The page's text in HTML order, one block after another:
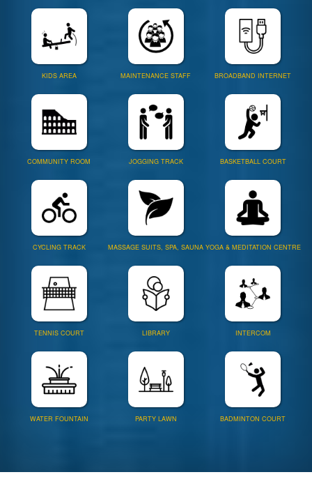
KIDS AREA MAINTENANCE STAFF BROADBAND INTERNET
COMMUNITY ROOM JOGGING TRACK BASKETBALL COURT
CYCLING TRACK MASSAGE SUITS, SPA, SAUNA YOGA & MEDITATION CENTRE
TENNIS COURT LIBRARY INTERCOM
WATER FOUNTAIN PARTY LAWN BADMINTON COURT